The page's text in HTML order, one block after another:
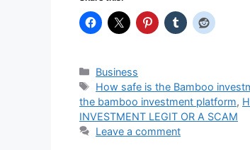
Categories
Business
Tags
How safe is the Bamboo
the bamboo investment platform,
INVESTMENT LEGIT OR A SCAM
Leave a comment